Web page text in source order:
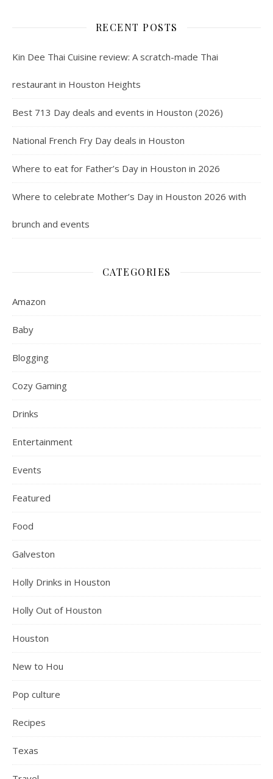
RECENT POSTS
Kin Dee Thai Cuisine review: A scratch-made Thai
restaurant in Houston Heights
Best 713 Day deals and events in Houston (2026)
National French Fry Day deals in Houston
Where to eat for Father’s Day in Houston in 2026
Where to celebrate Mother’s Day in Houston 2026 with
brunch and events
CATEGORIES
Amazon
Baby
Blogging
Cozy Gaming
Drinks
Entertainment
Events
Featured
Food
Galveston
Holly Drinks in Houston
Holly Out of Houston
Houston
New to Hou
Pop culture
Recipes
Texas